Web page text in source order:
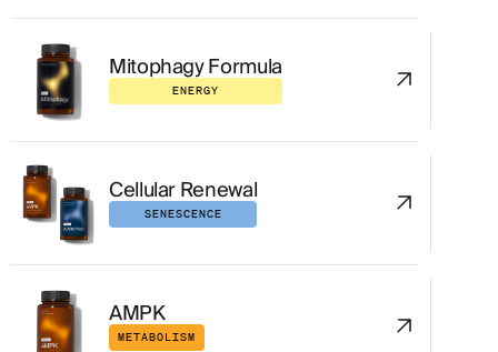
What Is MOTS-C, Really?
How Does MOTS-C Work?
MOTS-C Peptide Benefits: What the Evidence
Actually Shows
Improved Insulin Sensitivity and Metabolic
Health
Exercise Performance and Muscle Function
Longevity and Aging Markers
Mitophagy Formula
ENERGY
Cellular Renewal
SENESCENCE
AMPK
METABOLISM